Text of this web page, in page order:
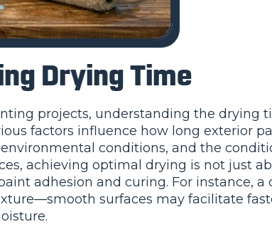
Drying Time
projects, understanding the drying
factors influence how long exterior
conditions, and the
achieving optimal drying is not just
adhesion and curing. For instance, a
surfaces may facilitate